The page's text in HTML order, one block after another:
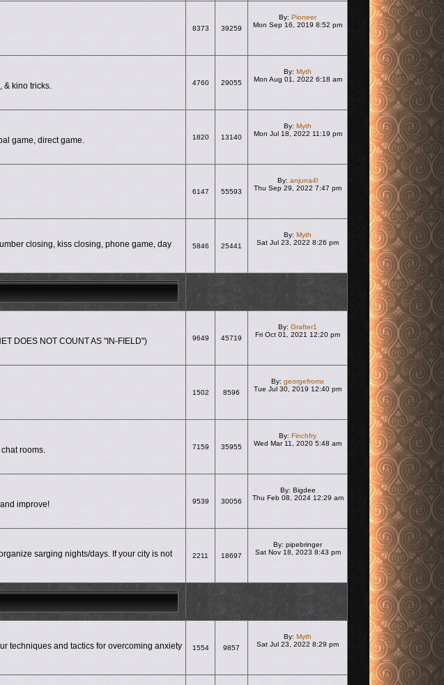
8373 39259
By: Pioneer
Mon Sep 16, 2019 8:52 pm
& kino tricks.
4760 29055
By: Myth
Mon Aug 01, 2022 6:18 am
game, direct game.
1820 13140
By: Myth
Mon Jul 18, 2022 11:19 pm
6147 55593
By: anjuna4l
Thu Sep 29, 2022 7:47 pm
closing, kiss closing, phone game, day
5846 25441
By: Myth
Sat Jul 23, 2022 8:26 pm
DOES NOT COUNT AS "IN-FIELD")
9649 45719
By: Grafter1
Fri Oct 01, 2021 12:20 pm
1502 8596
By: georgefromx
Tue Jul 30, 2019 12:40 pm
rooms.
7159 35955
By: Finchfry
Wed Mar 11, 2020 5:48 am
improve!
9539 30056
By: Bigdee
Thu Feb 08, 2024 12:29 am
sarging nights/days. If your city is not
2211 18697
By: pipebringer
Sat Nov 18, 2023 8:43 pm
techniques and tactics for overcoming anxiety
1554 9857
By: Myth
Sat Jul 23, 2022 8:29 pm